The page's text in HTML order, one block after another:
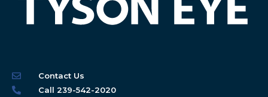
Contact Us
Call 239-542-2020